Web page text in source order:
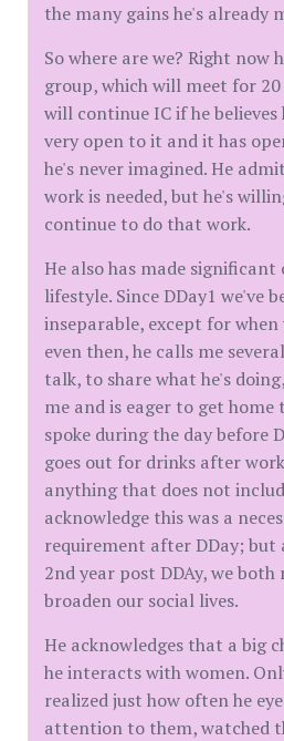
the many gains he's already
So where are we? Right now
group, which will meet for
will continue IC if he believes
very open to it and it has
he's never imagined. He
work is needed, but he's
continue to do that work.
He also has made significant
lifestyle. Since DDay1 we've
inseparable, except for
even then, he calls me
talk, to share what he's
me and is eager to get home
spoke during the day before
goes out for drinks after
anything that does not
acknowledge this was a
requirement after DDay; but
2nd year post DDAy, we both
broaden our social lives.
He acknowledges that a big
he interacts with women.
realized just how often he
attention to them, watched